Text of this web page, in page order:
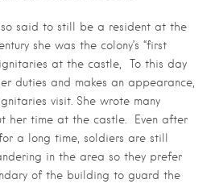
said to still be a resident at the
she was the colony’s “first
at the castle, To this day
duties and makes an appearance,
visit. She wrote many
her time at the castle. Even after
a long time, soldiers are still
in the area so they prefer
of the building to guard the